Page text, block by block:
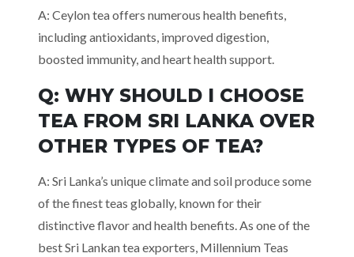
A: Ceylon tea offers numerous health benefits,
including antioxidants, improved digestion,
boosted immunity, and heart health support.
Q: WHY SHOULD I CHOOSE
TEA FROM SRI LANKA OVER
OTHER TYPES OF TEA?
A: Sri Lanka’s unique climate and soil produce some
of the finest teas globally, known for their
distinctive flavor and health benefits. As one of the
best Sri Lankan tea exporters, Millennium Teas